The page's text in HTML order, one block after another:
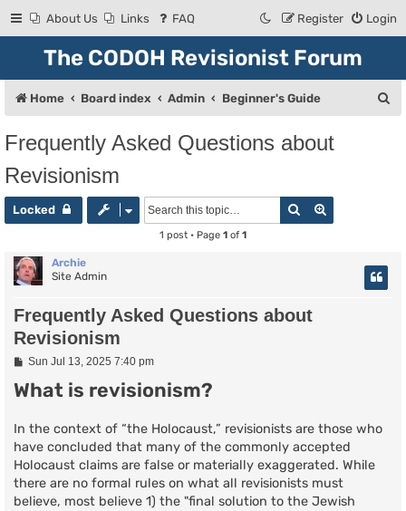
About Us Links FAQ Login
Register
The CODOH Revisionist Forum
Home Board index Admin Beginner's Guide
Frequently Asked Questions about
Revisionism
Locked Search
1 post • Page 1 of 1
Archie
Site Admin
Frequently Asked Questions about
Revisionism
P
s
t
Sun Jul 13, 2025 7:40 pm
What is revisionism?
In the context of “the Holocaust,” revisionists are those who
have concluded that many of the commonly accepted
Holocaust claims are false or materially exaggerated. While
there are no formal rules on what all revisionists must
believe, most believe 1) the "final solution to the Jewish